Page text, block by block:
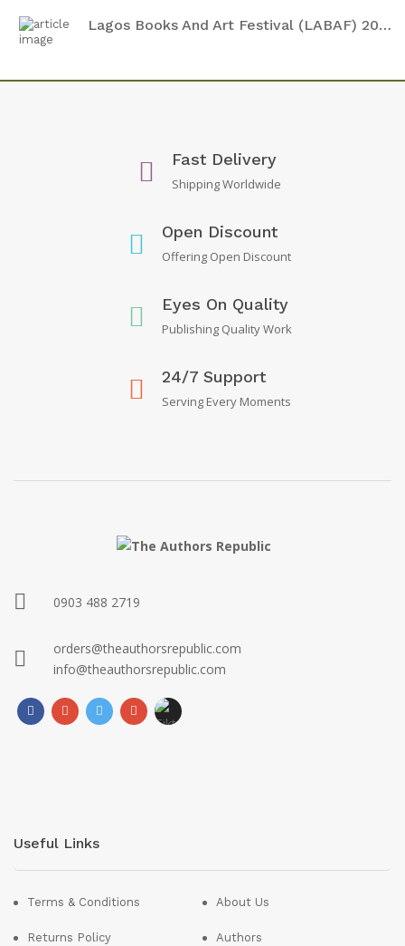
Lagos Books And Art Festival (LABAF) 2024
Fast Delivery
Shipping Worldwide
Open Discount
Offering Open Discount
Eyes On Quality
Publishing Quality Work
24/7 Support
Serving Every Moments
0903 488 2719
orders@theauthorsrepublic.com
info@theauthorsrepublic.com
Useful Links
Terms & Conditions
Returns Policy
About Us
Authors